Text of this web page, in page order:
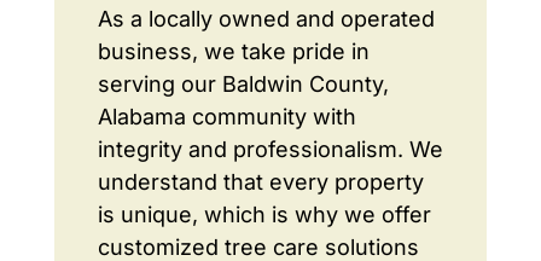
As a locally owned and operated
business, we take pride in
serving our Baldwin County,
Alabama community with
integrity and professionalism. We
understand that every property
is unique, which is why we offer
customized tree care solutions